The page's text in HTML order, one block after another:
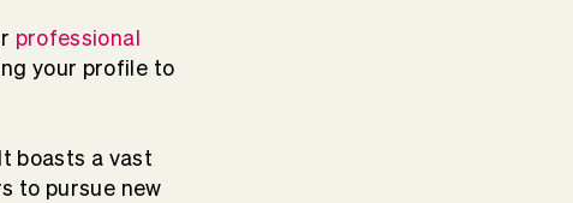
professional
your profile to
boasts a vast
to pursue new